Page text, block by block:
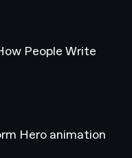
People Write
Hero animation